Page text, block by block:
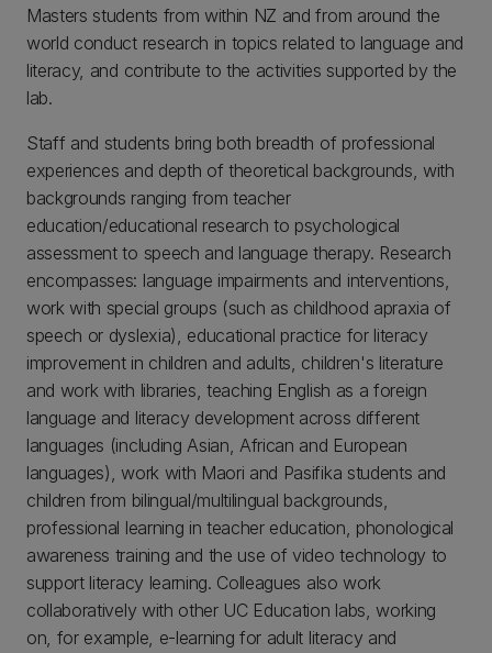
Masters students from within NZ and from around the
world conduct research in topics related to language and
literacy, and contribute to the activities supported by the
lab.
Staff and students bring both breadth of professional
experiences and depth of theoretical backgrounds, with
backgrounds ranging from teacher
education/educational research to psychological
assessment to speech and language therapy. Research
encompasses: language impairments and interventions,
work with special groups (such as childhood apraxia of
speech or dyslexia), educational practice for literacy
improvement in children and adults, children's literature
and work with libraries, teaching English as a foreign
language and literacy development across different
languages (including Asian, African and European
languages), work with Maori and Pasifika students and
children from bilingual/multilingual backgrounds,
professional learning in teacher education, phonological
awareness training and the use of video technology to
support literacy learning. Colleagues also work
collaboratively with other UC Education labs, working
on, for example, e-learning for adult literacy and